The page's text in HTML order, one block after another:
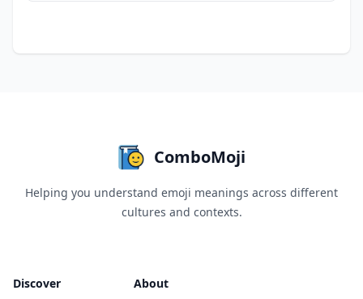
ComboMoji
Helping you understand emoji meanings across different
cultures and contexts.
Discover About